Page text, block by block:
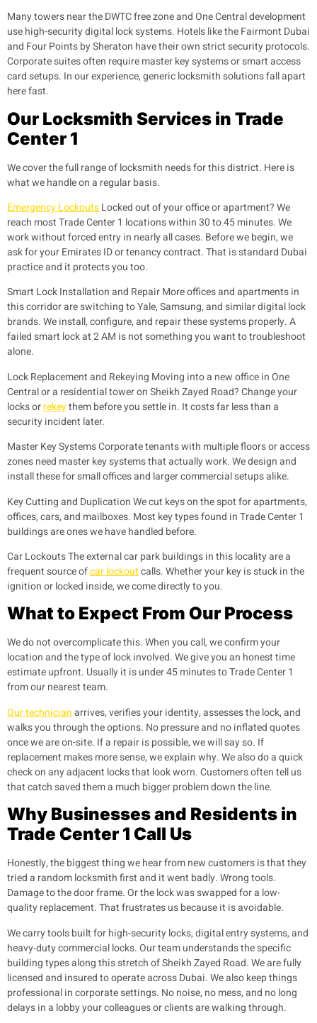
Many towers near the DWTC free zone and One Central development
use high-security digital lock systems. Hotels like the Fairmont Dubai
and Four Points by Sheraton have their own strict security protocols.
Corporate suites often require master key systems or smart access
card setups. In our experience, generic locksmith solutions fall apart
here fast.
Our Locksmith Services in Trade
Center 1
We cover the full range of locksmith needs for this district. Here is
what we handle on a regular basis.
Emergency LockoutsLocked out of your office or apartment? We
reach most Trade Center 1 locations within 30 to 45 minutes. We
work without forced entry in nearly all cases. Before we begin, we
ask for your Emirates ID or tenancy contract. That is standard Dubai
practice and it protects you too.
Smart Lock Installation and RepairMore offices and apartments in
this corridor are switching to Yale, Samsung, and similar digital lock
brands. We install, configure, and repair these systems properly. A
failed smart lock at 2 AM is not something you want to troubleshoot
alone.
Lock Replacement and Rekeying Moving into a new office in One
Central or a residential tower on Sheikh Zayed Road? Change your
locks orrekeythem before you settle in. It costs far less than a
security incident later.
Master Key SystemsCorporate tenants with multiple floors or access
zones need master key systems that actually work. We design and
install these for small offices and larger commercial setups alike.
Key Cutting and DuplicationWe cut keys on the spot for apartments,
offices, cars, and mailboxes. Most key types found in Trade Center 1
buildings are ones we have handled before.
Car LockoutsThe external car park buildings in this locality are a
frequent source ofcar lockoutcalls. Whether your key is stuck in the
ignition or locked inside, we come directly to you.
What to Expect From Our Process
We do not overcomplicate this. When you call, we confirm your
location and the type of lock involved. We give you an honest time
estimate upfront. Usually it is under 45 minutes to Trade Center 1
from our nearest team.
Our technicianarrives, verifies your identity, assesses the lock, and
walks you through the options. No pressure and no inflated quotes
once we are on-site. If a repair is possible, we will say so. If
replacement makes more sense, we explain why. We also do a quick
check on any adjacent locks that look worn. Customers often tell us
that catch saved them a much bigger problem down the line.
Why Businesses and Residents in
Trade Center 1 Call Us
Honestly, the biggest thing we hear from new customers is that they
tried a random locksmith first and it went badly. Wrong tools.
Damage to the door frame. Or the lock was swapped for a low-
quality replacement. That frustrates us because it is avoidable.
We carry tools built for high-security locks, digital entry systems, and
heavy-duty commercial locks. Our team understands the specific
building types along this stretch of Sheikh Zayed Road. We are fully
licensed and insured to operate across Dubai. We also keep things
professional in corporate settings. No noise, no mess, and no long
delays in a lobby your colleagues or clients are walking through.